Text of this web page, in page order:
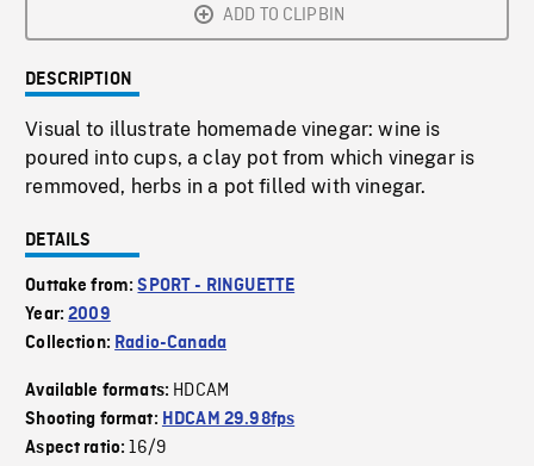
ADD TO CLIPBIN
DESCRIPTION
Visual to illustrate homemade vinegar: wine is
poured into cups, a clay pot from which vinegar is
remmoved, herbs in a pot filled with vinegar.
DETAILS
Outtake from:SPORT - RINGUETTE
Year:2009
Collection: Radio-Canada
Available formats: HDCAM
Shooting format: HDCAM 29.98fps
Aspect ratio:16/9